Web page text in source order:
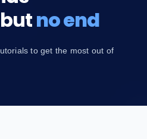
no end
to get the most out of